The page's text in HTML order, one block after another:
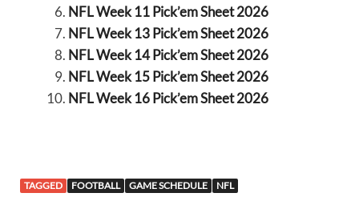
NFL Week 11 Pick’em Sheet 2026
NFL Week 13 Pick’em Sheet 2026
NFL Week 14 Pick’em Sheet 2026
NFL Week 15 Pick’em Sheet 2026
NFL Week 16 Pick’em Sheet 2026
TAGGED FOOTBALL GAME SCHEDULE NFL